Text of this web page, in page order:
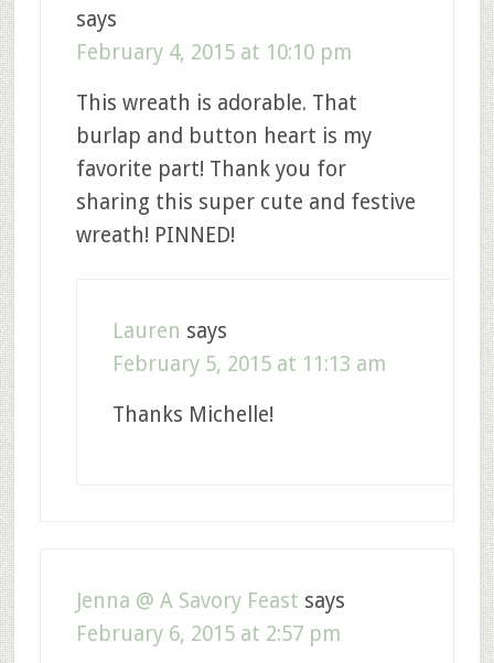
says
February 4, 2015 at 10:10 pm
This wreath is adorable. That
burlap and button heart is my
favorite part! Thank you for
sharing this super cute and festive
wreath! PINNED!
Lauren says
February 5, 2015 at 11:13 am
Thanks Michelle!
Jenna @ A Savory Feast says
February 6, 2015 at 2:57 pm